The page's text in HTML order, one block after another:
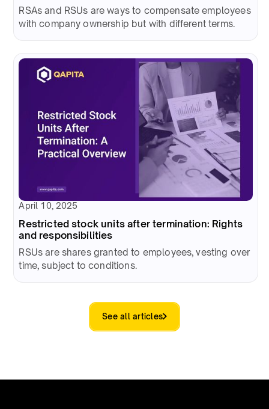
RSAs and RSUs are ways to compensate employees
with company ownership but with different terms.
April 10, 2025
Restricted stock units after termination: Rights
and responsibilities
RSUs are shares granted to employees, vesting over
time, subject to conditions.
See all articles